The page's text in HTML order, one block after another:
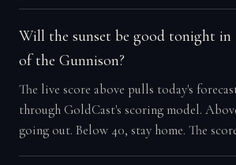
Will the sunset be good tonight in
of the Gunnison?
The live score above pulls today's
through GoldCast's scoring model.
going out. Below 40, stay home. The